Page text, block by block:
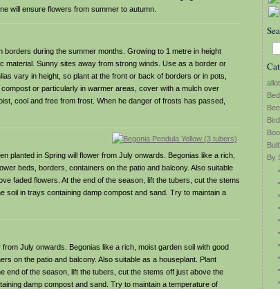
By
will ensure flowers from summer to autumn.
during the summer months. Growing to 1 metre in height
material. Sunny sites away from strong winds. Use as a border or
vary in height, so plant at the front or back of borders or in pots,
or particularly in warmer areas, cover with a mulch over
cool and free from frost. When he danger of frosts has passed,
planted in Spring will flower from July onwards. Begonias like a rich,
beds, borders, containers on the patio and balcony. Also suitable
faded flowers. At the end of the season, lift the tubers, cut the stems
soil in trays containing damp compost and sand. Try to maintain a
July onwards. Begonias like a rich, moist garden soil with good
on the patio and balcony. Also suitable as a houseplant. Plant
end of the season, lift the tubers, cut the stems off just above the
damp compost and sand. Try to maintain a temperature of